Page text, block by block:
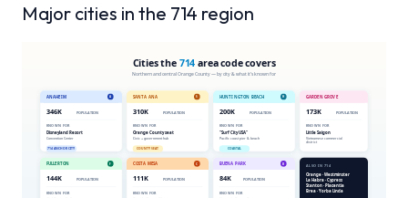
Major cities in the 714 region